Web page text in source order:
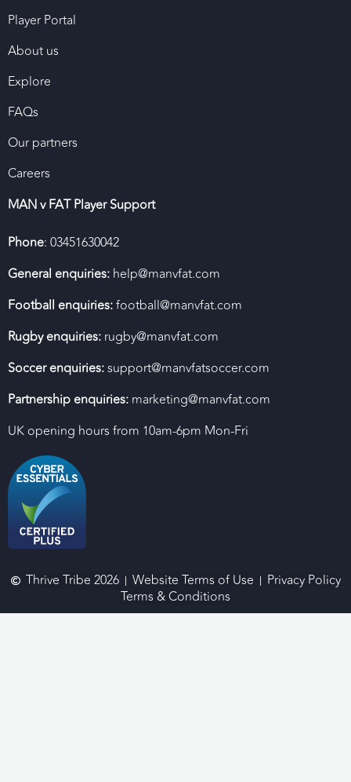
Player Portal
About us
Explore
FAQs
Our partners
Careers
MAN v FAT Player Support
Phone: 03451630042
General enquiries: help@manvfat.com
Football enquiries:football@manvfat.com
Rugby enquiries: rugby@manvfat.com
Soccer enquiries:support@manvfatsoccer.com
Partnership enquiries: marketing@manvfat.com
UK opening hours from 10am-6pm Mon-Fri
Thrive Tribe 2026 Website Terms of Use
Privacy Policy
Terms & Conditions